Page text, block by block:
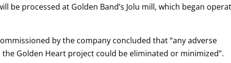
be processed at Golden Band’s Jolu mill, which began
by the company concluded that “any adverse
Golden Heart project could be eliminated or minimized”.